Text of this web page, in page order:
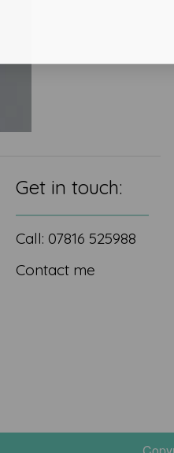
Get in touch:
Call: 07816 525988
Contact me